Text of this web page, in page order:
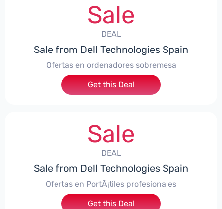
Sale
DEAL
Sale from Dell Technologies Spain
Ofertas en ordenadores sobremesa
Get this Deal
Sale
DEAL
Sale from Dell Technologies Spain
Ofertas en PortÃ¡tiles profesionales
Get this Deal